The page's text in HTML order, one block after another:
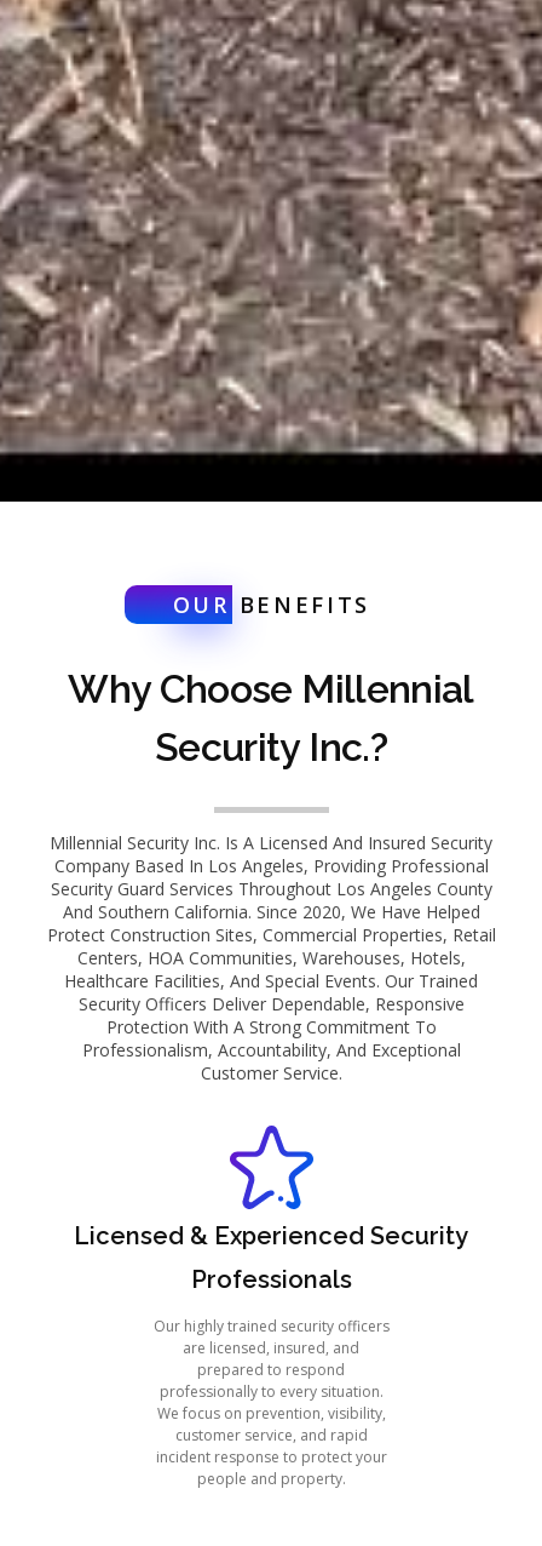
OUR BENEFITS
Why Choose Millennial
Security Inc.?
Millennial Security Inc. Is A Licensed And Insured Security
Company Based In Los Angeles, Providing Professional
Security Guard Services Throughout Los Angeles County
And Southern California. Since 2020, We Have Helped
Protect Construction Sites, Commercial Properties, Retail
Centers, HOA Communities, Warehouses, Hotels,
Healthcare Facilities, And Special Events. Our Trained
Security Officers Deliver Dependable, Responsive
Protection With A Strong Commitment To
Professionalism, Accountability, And Exceptional
Customer Service.
Licensed & Experienced Security
Professionals
Our highly trained security officers
are licensed, insured, and
prepared to respond
professionally to every situation.
We focus on prevention, visibility,
customer service, and rapid
incident response to protect your
people and property.